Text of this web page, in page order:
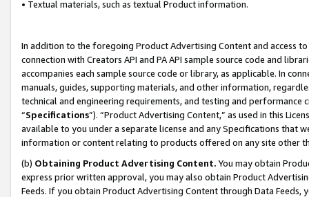
• Textual materials, such as textual Product information.
In addition to the foregoing Product Advertising Content and access
connection with Creators API and PA API sample source code and
accompanies each sample source code or library, as applicable. In
manuals, guides, supporting materials, and other information,
technical and engineering requirements, and testing and
“Specifications”). “Product Advertising Content,” as used in this
available to you under a separate license and any Specifications that
information or content relating to products offered on any site other
(b) Obtaining Product Advertising Content. You may obtain
express prior written approval, you may also obtain Product
Feeds. If you obtain Product Advertising Content through Data Feeds,